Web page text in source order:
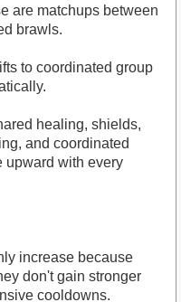
are matchups between
brawls.
to coordinated group
healing, shields,
and coordinated
upward with every
increase because
don't gain stronger
cooldowns.